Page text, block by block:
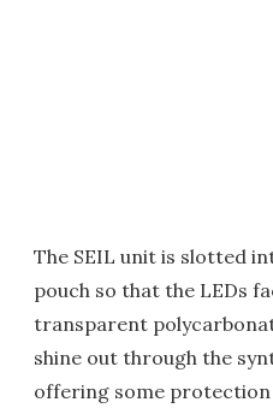
The SEIL unit is slotted
pouch so that the LEDs
transparent
shine out through the
offering some